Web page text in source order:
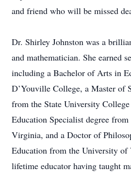
and friend who will be missed
Dr. Shirley Johnston was a
and mathematician. She earned
including a Bachelor of Arts in
D’Youville College, a Master of
from the State University
Education Specialist degree
Virginia, and a Doctor of
Education from the University of
lifetime educator having taught